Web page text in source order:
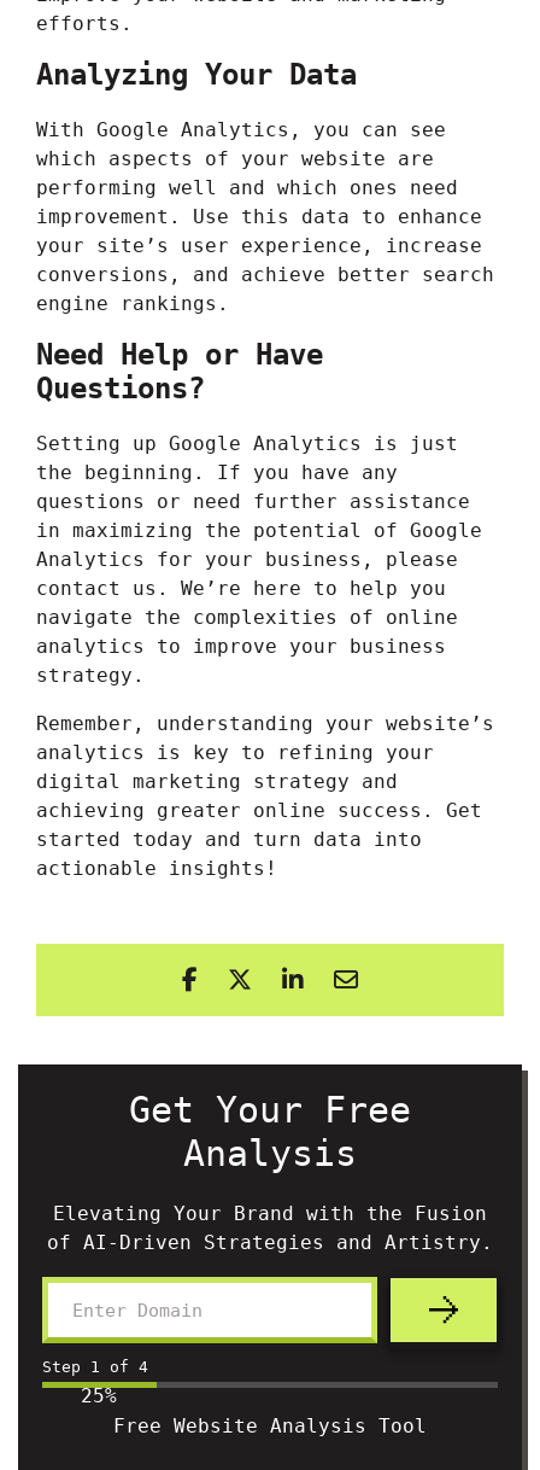
efforts.
Analyzing Your Data
With Google Analytics, you can see
which aspects of your website are
performing well and which ones need
improvement. Use this data to enhance
your site’s user experience, increase
conversions, and achieve better search
engine rankings.
Need Help or Have
Questions?
Setting up Google Analytics is just
the beginning. If you have any
questions or need further assistance
in maximizing the potential of Google
Analytics for your business, please
contact us . We’re here to help you
navigate the complexities of online
analytics to improve your business
strategy.
Remember, understanding your website’s
analytics is key to refining your
digital marketing strategy and
achieving greater online success. Get
started today and turn data into
actionable insights!
Get Your Free
Analysis
Elevating Your Brand with the Fusion
of AI-Driven Strategies and Artistry.
Step 1 of 4
25%
Free Website Analysis Tool